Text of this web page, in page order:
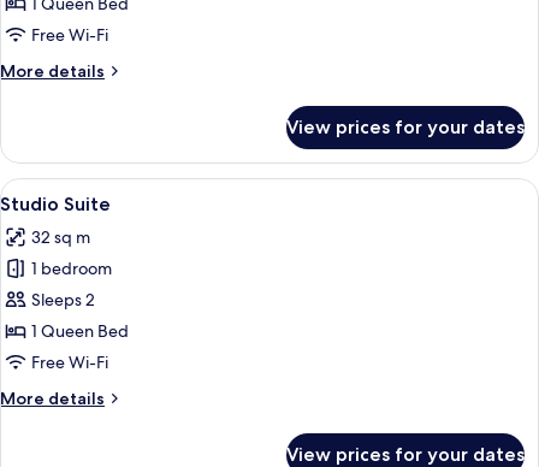
(SuperFree Wi-Fi
More details
More
Suite
(Super
Patio)
View prices for your dates
View
all
photos
for
Studio
Suite
A modern bedroom with a bed, a
4
Studio Suite
32 sq m
1 bedroom
Sleeps 2
1 Queen Bed
Free Wi-Fi
More details
More
View prices for your dates